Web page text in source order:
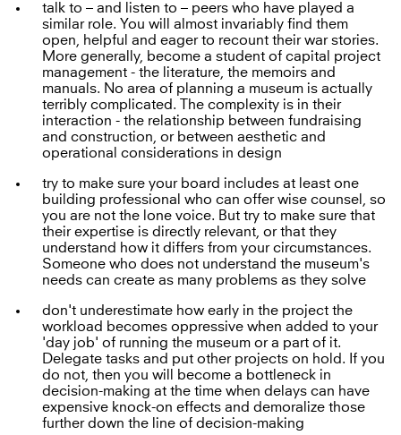
talk to – and listen to – peers who have played a
similar role. You will almost invariably find them
open, helpful and eager to recount their war stories.
More generally, become a student of capital project
management - the literature, the memoirs and
manuals. No area of planning a museum is actually
terribly complicated. The complexity is in their
interaction - the relationship between fundraising
and construction, or between aesthetic and
operational considerations in design
try to make sure your board includes at least one
building professional who can offer wise counsel, so
you are not the lone voice. But try to make sure that
their expertise is directly relevant, or that they
understand how it differs from your circumstances.
Someone who does not understand the museum's
needs can create as many problems as they solve
don't underestimate how early in the project the
workload becomes oppressive when added to your
'day job' of running the museum or a part of it.
Delegate tasks and put other projects on hold. If you
do not, then you will become a bottleneck in
decision-making at the time when delays can have
expensive knock-on effects and demoralize those
further down the line of decision-making